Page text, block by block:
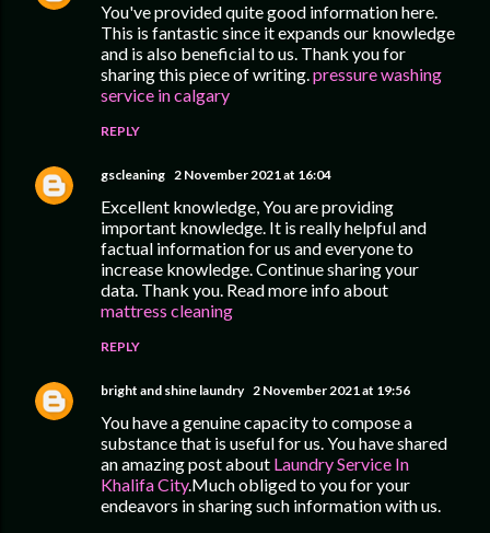
You've provided quite good information here.
This is fantastic since it expands our knowledge
and is also beneficial to us. Thank you for
sharing this piece of writing.pressure washing
service in calgary
REPLY
gscleaning 2 November 2021 at 16:04
Excellent knowledge, You are providing
important knowledge. It is really helpful and
factual information for us and everyone to
increase knowledge. Continue sharing your
data. Thank you. Read more info about
mattress cleaning
REPLY
bright and shine laundry 2 November 2021 at 19:56
You have a genuine capacity to compose a
substance that is useful for us. You have shared
an amazing post about Laundry Service In
Khalifa City.Much obliged to you for your
endeavors in sharing such information with us.